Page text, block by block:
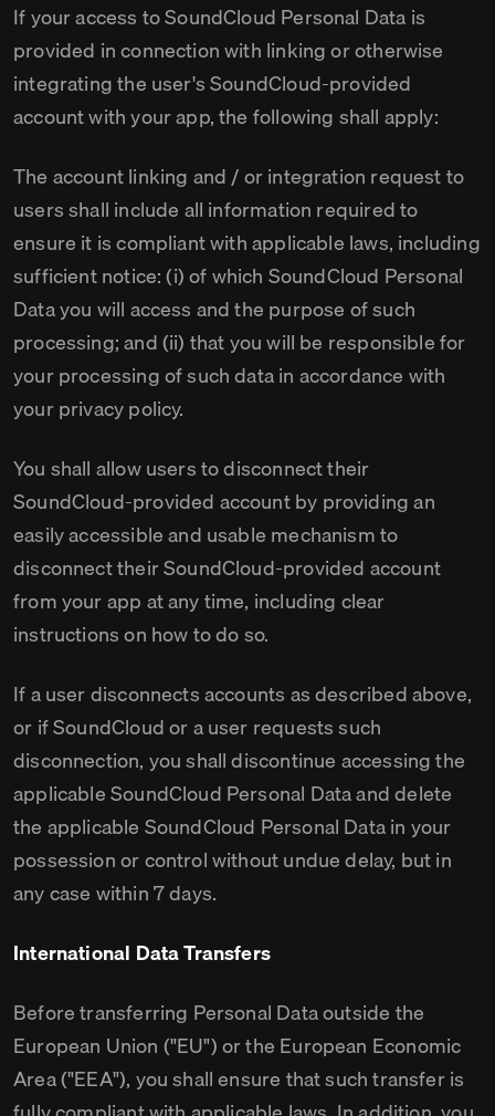
If your access to SoundCloud Personal Data is
provided in connection with linking or otherwise
integrating the user's SoundCloud-provided
account with your app, the following shall apply:
The account linking and / or integration request to
users shall include all information required to
ensure it is compliant with applicable laws, including
sufficient notice: (i) of which SoundCloud Personal
Data you will access and the purpose of such
processing; and (ii) that you will be responsible for
your processing of such data in accordance with
your privacy policy.
You shall allow users to disconnect their
SoundCloud-provided account by providing an
easily accessible and usable mechanism to
disconnect their SoundCloud-provided account
from your app at any time, including clear
instructions on how to do so.
If a user disconnects accounts as described above,
or if SoundCloud or a user requests such
disconnection, you shall discontinue accessing the
applicable SoundCloud Personal Data and delete
the applicable SoundCloud Personal Data in your
possession or control without undue delay, but in
any case within 7 days.
International Data Transfers
Before transferring Personal Data outside the
European Union ("EU") or the European Economic
Area ("EEA"), you shall ensure that such transfer is